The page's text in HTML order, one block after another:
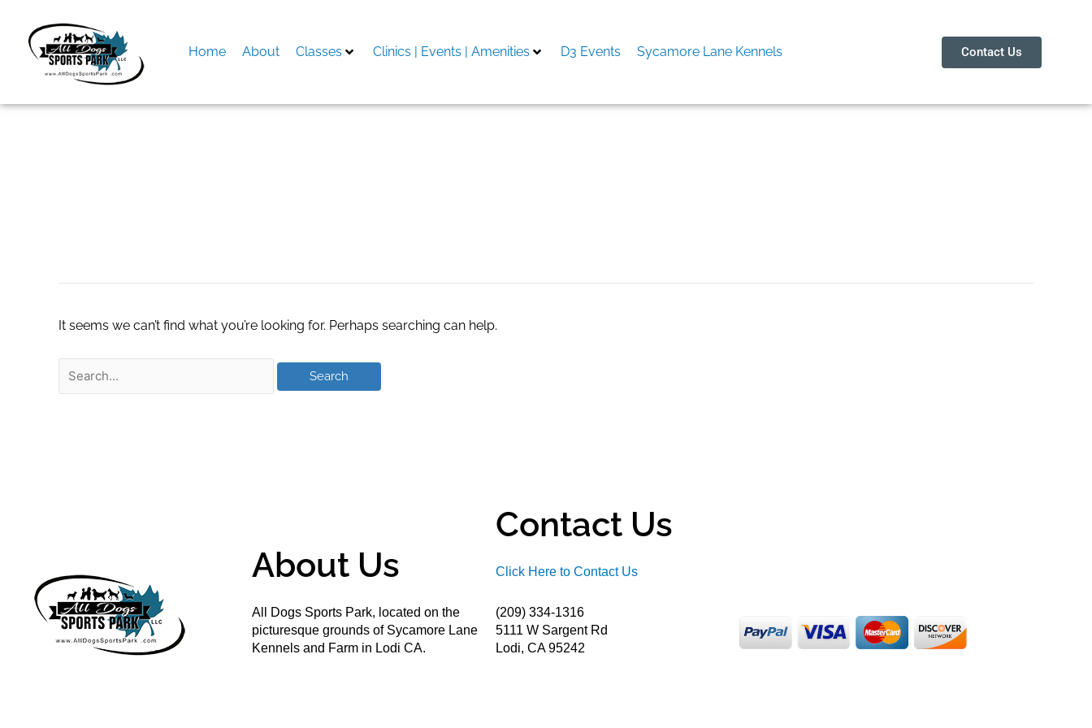
content
Home About Classes Clinics | Events | Amenities D3 Events Sycamore Lane Kennels Contact Us
It seems we can’t find what you’re looking for. Perhaps searching can help.
About Us
All Dogs Sports Park, located on the
picturesque grounds of Sycamore Lane
Kennels and Farm in Lodi CA.
Contact Us
Click Here to Contact Us
(209) 334-1316
5111 W Sargent Rd
Lodi, CA 95242